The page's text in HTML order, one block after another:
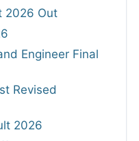
2026 Out
Engineer Final
Revised
2026